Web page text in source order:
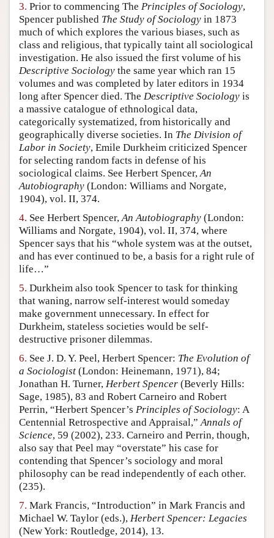
3. Prior to commencing The Principles of Sociology,
Spencer published The Study of Sociology in 1873
much of which explores the various biases, such as
class and religious, that typically taint all sociological
investigation. He also issued the first volume of his
Descriptive Sociology the same year which ran 15
volumes and was completed by later editors in 1934
long after Spencer died. The Descriptive Sociology is
a massive catalogue of ethnological data,
categorically systematized, from historically and
geographically diverse societies. In The Division of
Labor in Society, Emile Durkheim criticized Spencer
for selecting random facts in defense of his
sociological claims. See Herbert Spencer,An
Autobiography (London: Williams and Norgate,
1904), vol. II, 374.
4. See Herbert Spencer,An Autobiography (London:
Williams and Norgate, 1904), vol. II, 374, where
Spencer says that his “whole system was at the outset,
and has ever continued to be, a basis for a right rule of
life…”
5. Durkheim also took Spencer to task for thinking
that waning, narrow self-interest would someday
make government unnecessary. In effect for
Durkheim, stateless societies would be self-
destructive prisoner dilemmas.
6. See J. D. Y. Peel, Herbert Spencer: The Evolution of
a Sociologist (London: Heinemann, 1971), 84;
Jonathan H. Turner, Herbert Spencer (Beverly Hills:
Sage, 1985), 83 and Robert Carneiro and Robert
Perrin, “Herbert Spencer’s Principles of Sociology: A
Centennial Retrospective and Appraisal,”Annals of
Science, 59 (2002), 233. Carneiro and Perrin, though,
also say that Peel may “overstate” his case for
contending that Spencer’s sociology and moral
philosophy can be read independently of each other.
(235).
7. Mark Francis, “Introduction” in Mark Francis and
Michael W. Taylor (eds.), Herbert Spencer: Legacies
(New York: Routledge, 2014), 13.